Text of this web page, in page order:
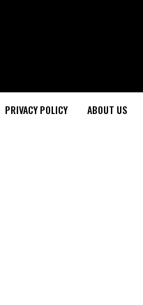
PRIVACY POLICY ABOUT US